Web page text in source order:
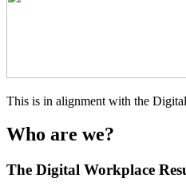
This is in alignment with the
Who are we?
The Digital Workplace